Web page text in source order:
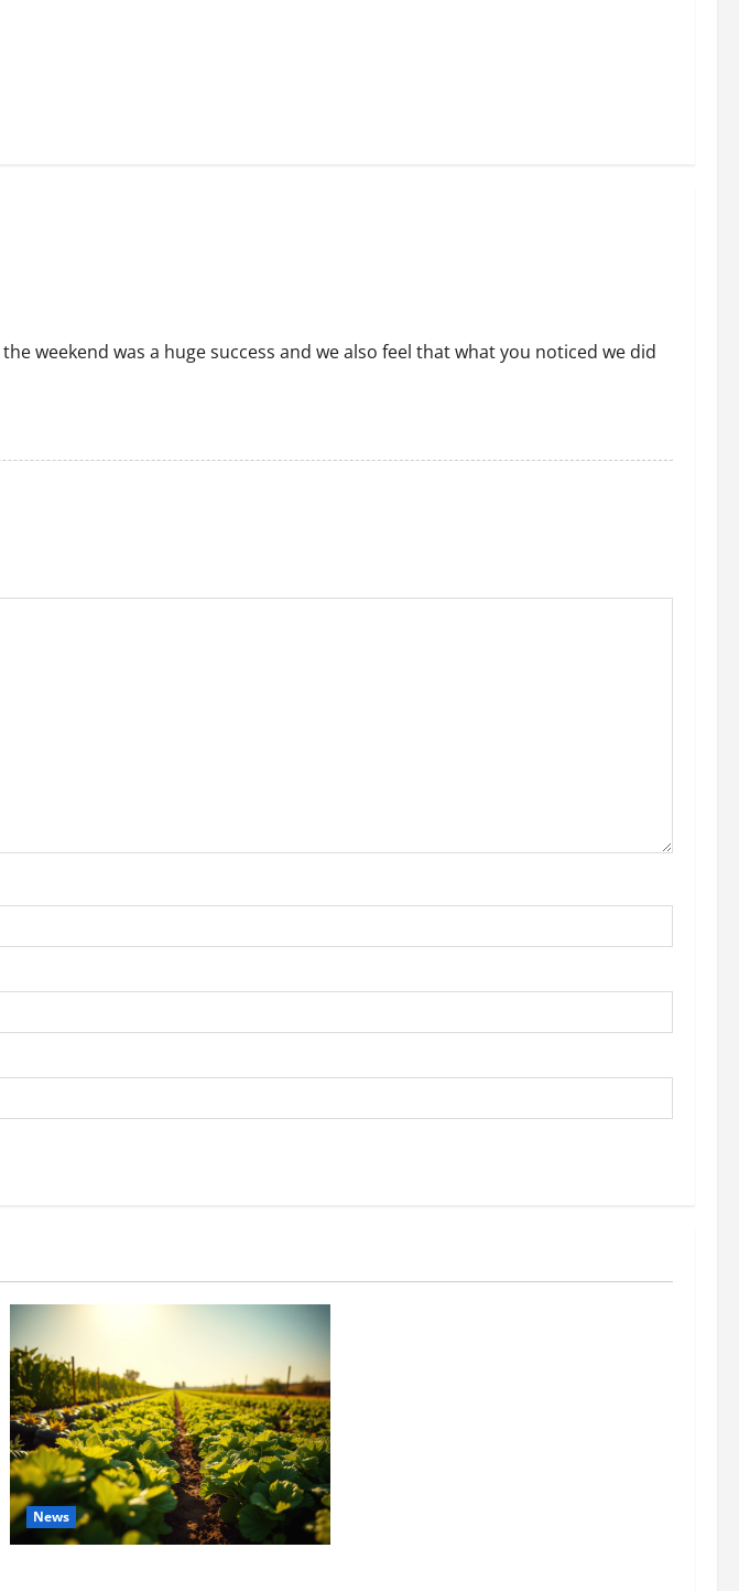
weekend was a huge success and we also feel that what you noticed we did
News